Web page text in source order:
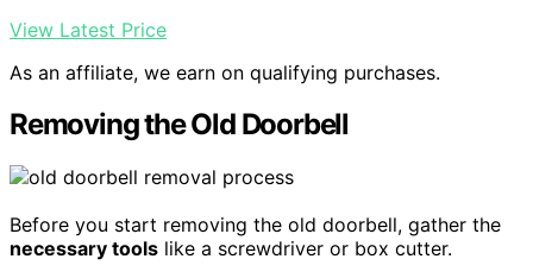
View Latest Price
As an affiliate, we earn on qualifying purchases.
Removing the Old Doorbell
Before you start removing the old doorbell, gather the
necessary tools like a screwdriver or box cutter.